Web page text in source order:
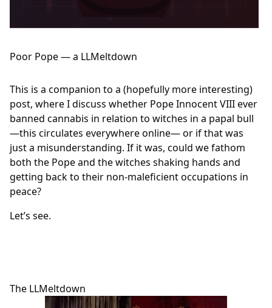
Poor Pope — a LLMeltdown
This is a companion to a (hopefully more interesting)
post, where I discuss whether Pope Innocent VIII ever
banned cannabis in relation to witches in a papal bull
—this circulates everywhere online— or if that was
just a misunderstanding. If it was, could we fathom
both the Pope and the witches shaking hands and
getting back to their non-maleficient occupations in
peace?
Let’s see.
The LLMeltdown